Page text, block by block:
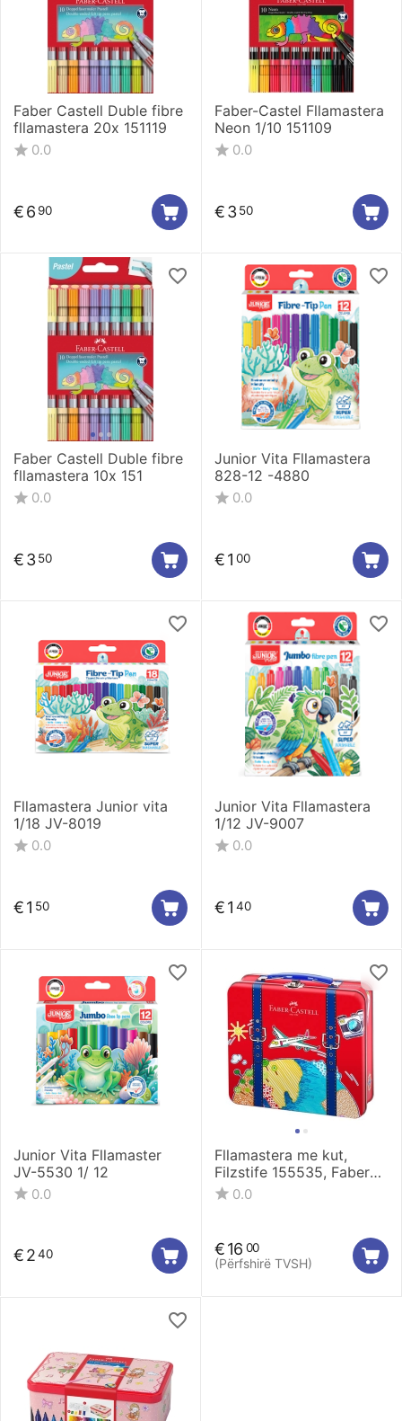
Faber Castell Duble fibre
fllamastera 20x 151119
0.0
€6 90
Faber-Castel Fllamastera
Neon 1/10 151109
0.0
€3 50
Faber Castell Duble fibre
fllamastera 10x 151
0.0
€3 50
Junior Vita Fllamastera
828-12 -4880
0.0
€1 00
Fllamastera Junior vita
1/18 JV-8019
0.0
€1 50
Junior Vita Fllamastera
1/12 JV-9007
0.0
€1 40
Junior Vita Fllamaster
JV-5530 1/ 12
0.0
€240
Fllamastera me kut,
Filzstife 155535, Faber
Castell
0.0
€16 00
(Përfshirë TVSH)